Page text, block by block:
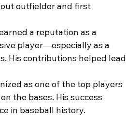
outfielder and first
a reputation as a
player—especially as a
His contributions helped lead
as one of the top players
the bases. His success
in baseball history.